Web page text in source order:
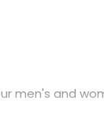
men's and